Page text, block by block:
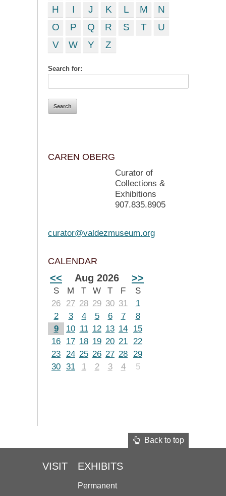
H
I J K L M
N
O
P Q R S T
U
V
W Y Z
Search for:
CAREN OBERG
Curator of
Collections &
Exhibitions
907.835.8905
curator@valdezmuseum.org
CALENDAR
<< Aug 2026 >>
S M T W T F
S
26
27 28 29 30 31
1
2
3 4 5 6 7
8
9
10 11 12 13 14
15
16
17 18 19 20 21 22
23 24 25 26 27 28 29
30 31 1 2 3 4 5
Back to top
VISIT EXHIBITS
Permanent